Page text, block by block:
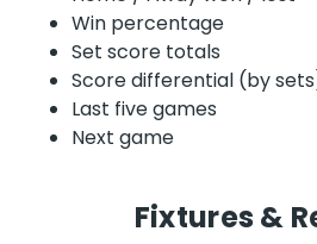
Win percentage
Set score totals
Score differential (by
Last five games
Next game
Fixtures &